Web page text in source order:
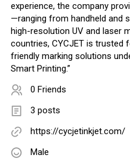
experience, the company
—ranging from handheld and
high-resolution UV and laser
countries, CYCJET is trusted
friendly marking solutions
Smart Printing.”
0 Friends
3 posts
https://cycjetinkjet.com/
Male